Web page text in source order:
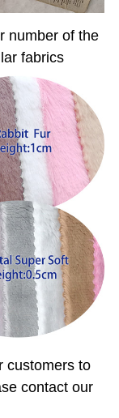
number of the
fabrics
customers to
contact our